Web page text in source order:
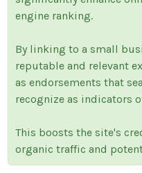
engine ranking.
By linking to a small
reputable and relevant
as endorsements that
recognize as indicators
This boosts the site's
organic traffic and